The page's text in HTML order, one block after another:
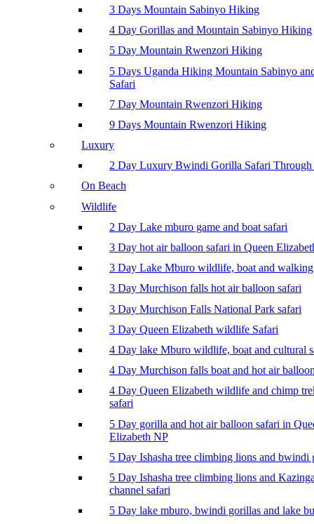
3 Days Mountain Sabinyo Hiking
4 Day Gorillas and Mountain Sabinyo Hiking
5 Day Mountain Rwenzori Hiking
5 Days Uganda Hiking Mountain Sabinyo
Safari
7 Day Mountain Rwenzori Hiking
9 Days Mountain Rwenzori Hiking
Luxury
2 Day Luxury Bwindi Gorilla Safari
On Beach
Wildlife
2 Day Lake mburo game and boat safari
3 Day hot air balloon safari in Queen
3 Day Lake Mburo wildlife, boat and
3 Day Murchison falls hot air balloon safari
3 Day Murchison Falls National Park safari
3 Day Queen Elizabeth wildlife Safari
4 Day lake Mburo wildlife, boat and cultural
4 Day Murchison falls boat and hot air
4 Day Queen Elizabeth wildlife and chimp
safari
5 Day gorilla and hot air balloon safari in
Elizabeth NP
5 Day Ishasha tree climbing lions and bwindi
5 Day Ishasha tree climbing lions and
channel safari
5 Day lake mburo, bwindi gorillas and lake